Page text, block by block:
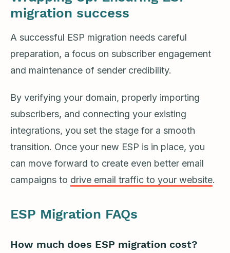
migration success
A successful ESP migration needs careful
preparation, a focus on subscriber engagement
and maintenance of sender credibility.
By verifying your domain, properly importing
subscribers, and connecting your existing
integrations, you set the stage for a smooth
transition. Once your new ESP is in place, you
can move forward to create even better email
campaigns to drive email traffic to your website.
ESP Migration FAQs
How much does ESP migration cost?